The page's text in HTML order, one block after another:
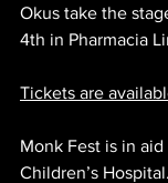
Okus take the
4th in Pharmacia
Tickets are
Monk Fest is in
Children’s Hospital.